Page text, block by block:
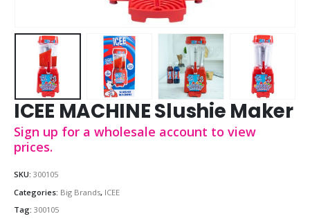
ICEE MACHINE Slushie Maker
Sign up for a wholesale account to view
prices.
SKU: 300105
Categories: Big Brands, ICEE
Tag: 300105